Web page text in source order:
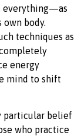
everything—as
own body.
techniques as
energy
mind to shift
particular belief
who practice